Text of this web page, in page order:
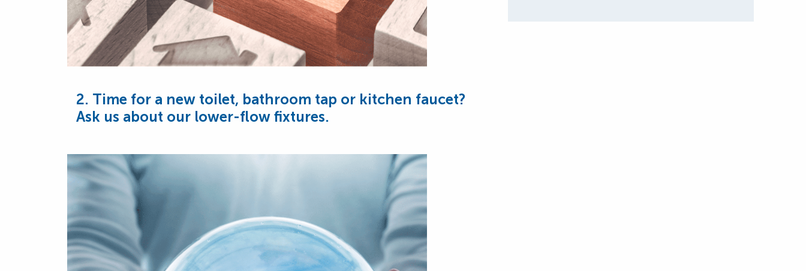
2. Time for a new toilet, bathroom tap or kitchen faucet?
Ask us about our lower-flow fixtures.